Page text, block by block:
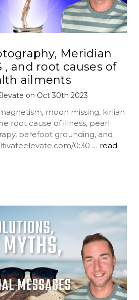
Meridian
, and root causes of
ailments
on Oct 30th 2023
moon missing, kirlian
root cause of illness, pearl
barefoot grounding, and
0:30 … read